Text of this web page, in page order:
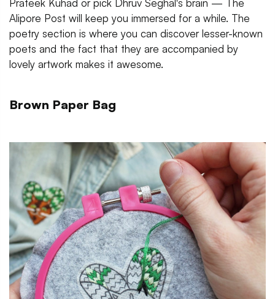
Prateek Kuhad or pick Dhruv Seghal's brain — The
Alipore Post will keep you immersed for a while. The
poetry section is where you can discover lesser-known
poets and the fact that they are accompanied by
lovely artwork makes it awesome.
Brown Paper Bag